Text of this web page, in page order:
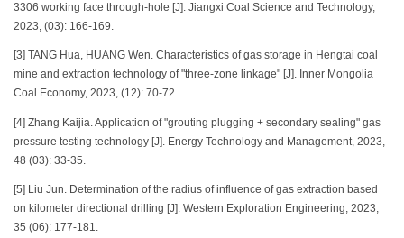
3306 working face through-hole [J]. Jiangxi Coal Science and Technology,
2023, (03): 166-169.
[3] TANG Hua, HUANG Wen. Characteristics of gas storage in Hengtai coal
mine and extraction technology of "three-zone linkage" [J]. Inner Mongolia
Coal Economy, 2023, (12): 70-72.
[4] Zhang Kaijia. Application of "grouting plugging + secondary sealing" gas
pressure testing technology [J]. Energy Technology and Management, 2023,
48 (03): 33-35.
[5] Liu Jun. Determination of the radius of influence of gas extraction based
on kilometer directional drilling [J]. Western Exploration Engineering, 2023,
35 (06): 177-181.